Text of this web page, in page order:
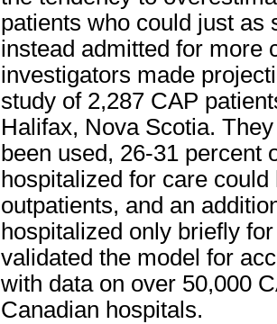
patients who could just as
instead admitted for more
investigators made
study of 2,287 CAP
Halifax, Nova Scotia.
been used, 26-31 percent
hospitalized for care
outpatients, and an
hospitalized only briefly
validated the model for
with data on over 50,000
Canadian hospitals.